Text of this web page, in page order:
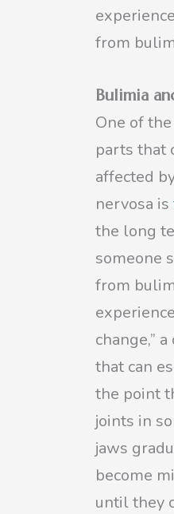
from
Bulimia
One of
parts that
affected
nervosa is
the long
someone
from
change,”
that can
the point
joints in
jaws
become
until they